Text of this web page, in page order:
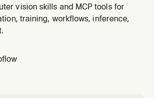
web app, mapping intents like
train, deploy to specific page URLs.
vision skills and MCP tools for
training, workflows, inference,